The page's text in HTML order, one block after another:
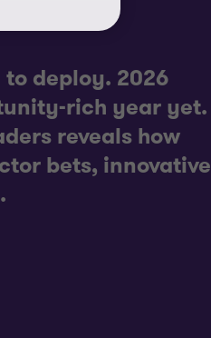
deploy. 2026
rich year yet.
reveals how
bets, innovative